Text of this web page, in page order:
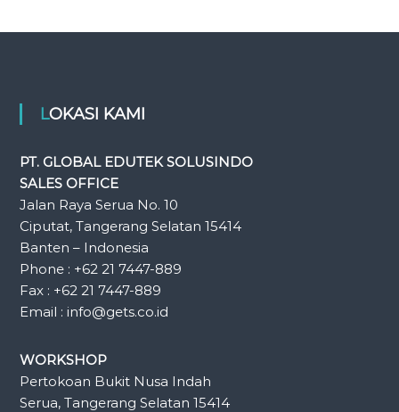
LOKASI KAMI
PT. GLOBAL EDUTEK SOLUSINDO
SALES OFFICE
Jalan Raya Serua No. 10
Ciputat, Tangerang Selatan 15414
Banten – Indonesia
Phone : +62 21 7447-889
Fax : +62 21 7447-889
Email : info@gets.co.id
WORKSHOP
Pertokoan Bukit Nusa Indah
Serua, Tangerang Selatan 15414